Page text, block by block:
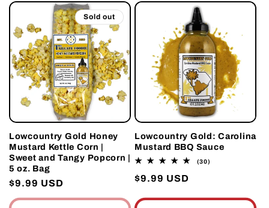
Sold out
Lowcountry Gold Honey
Mustard Kettle Corn |
Sweet and Tangy Popcorn |
5 oz. Bag
Regular
price
$9.99 USD
Lowcountry Gold: Carolina
Mustard BBQ Sauce
(30)
Regular
$9.99 USD